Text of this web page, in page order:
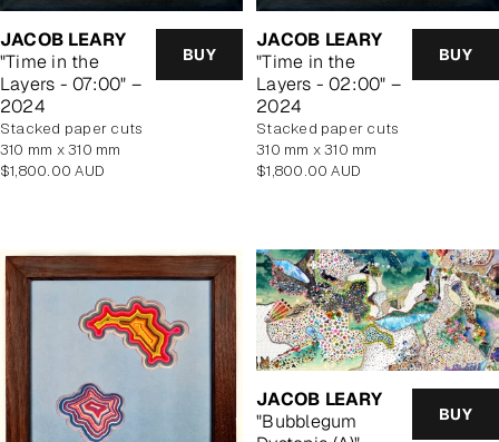
JACOB LEARY
"Time in the
Layers - 07:00" –
2024
BUY
stacked paper cuts
310 mm x 310 mm
Regular
$1,800.00 AUD
JACOB LEARY
"Time in the
Layers - 02:00" –
2024
BUY
stacked paper cuts
310 mm x 310 mm
Regular
$1,800.00 AUD
JACOB LEARY
"Bubblegum
BUY